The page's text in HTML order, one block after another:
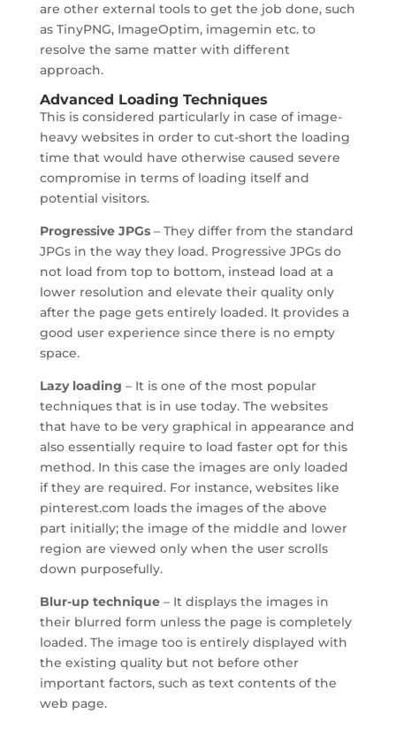
are other external tools to get the job done, such
as TinyPNG, ImageOptim, imagemin etc. to
resolve the same matter with different
approach.
Advanced Loading Techniques
This is considered particularly in case of image-
heavy websites in order to cut-short the loading
time that would have otherwise caused severe
compromise in terms of loading itself and
potential visitors.
Progressive JPGs– They differ from the standard
JPGs in the way they load. Progressive JPGs do
not load from top to bottom, instead load at a
lower resolution and elevate their quality only
after the page gets entirely loaded. It provides a
good user experience since there is no empty
space.
Lazy loading – It is one of the most popular
techniques that is in use today. The websites
that have to be very graphical in appearance and
also essentially require to load faster opt for this
method. In this case the images are only loaded
if they are required. For instance, websites like
pinterest.com loads the images of the above
part initially; the image of the middle and lower
region are viewed only when the user scrolls
down purposefully.
Blur-up technique– It displays the images in
their blurred form unless the page is completely
loaded. The image too is entirely displayed with
the existing quality but not before other
important factors, such as text contents of the
web page.